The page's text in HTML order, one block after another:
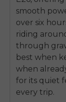
smooth
over six
riding
through
best when
when
for its quiet
every trip.